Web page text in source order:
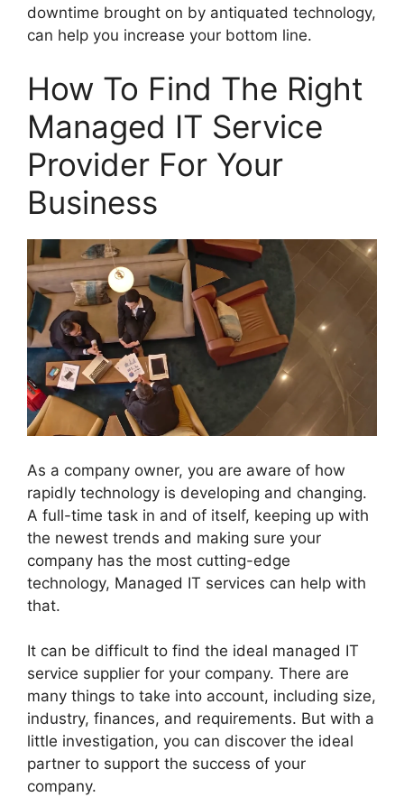
downtime brought on by antiquated technology,
can help you increase your bottom line.
How To Find The Right
Managed IT Service
Provider For Your
Business
As a company owner, you are aware of how
rapidly technology is developing and changing.
A full-time task in and of itself, keeping up with
the newest trends and making sure your
company has the most cutting-edge
technology, Managed IT services can help with
that.
It can be difficult to find the ideal managed IT
service supplier for your company. There are
many things to take into account, including size,
industry, finances, and requirements. But with a
little investigation, you can discover the ideal
partner to support the success of your
company.